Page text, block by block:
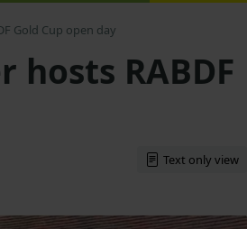
Gold Cup open day
hosts RABDF
Text only view